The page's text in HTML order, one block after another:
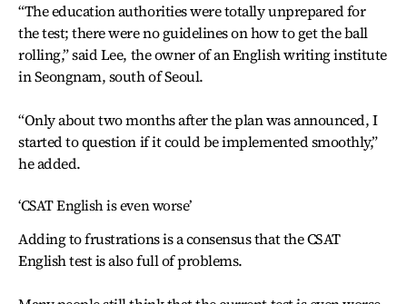
“The education authorities were totally unprepared for
the test; there were no guidelines on how to get the ball
rolling,” said Lee, the owner of an English writing institute
in Seongnam, south of Seoul.
“Only about two months after the plan was announced, I
started to question if it could be implemented smoothly,”
he added.
‘CSAT English is even worse’
Adding to frustrations is a consensus that the CSAT
English test is also full of problems.